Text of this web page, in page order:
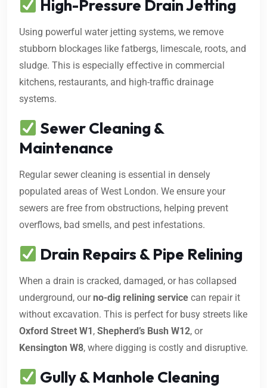
High-Pressure Drain Jetting
Using powerful water jetting systems, we remove
stubborn blockages like fatbergs, limescale, roots, and
sludge. This is especially effective in commercial
kitchens, restaurants, and high-traffic drainage
systems.
Sewer Cleaning &
Maintenance
Regular sewer cleaning is essential in densely
populated areas of West London. We ensure your
sewers are free from obstructions, helping prevent
overflows, bad smells, and pest infestations.
Drain Repairs & Pipe Relining
When a drain is cracked, damaged, or has collapsed
underground, ourno-dig relining service can repair it
without excavation. This is perfect for busy streets like
Oxford Street W1, Shepherd’s Bush W12, or
Kensington W8, where digging is costly and disruptive.
Gully & Manhole Cleaning